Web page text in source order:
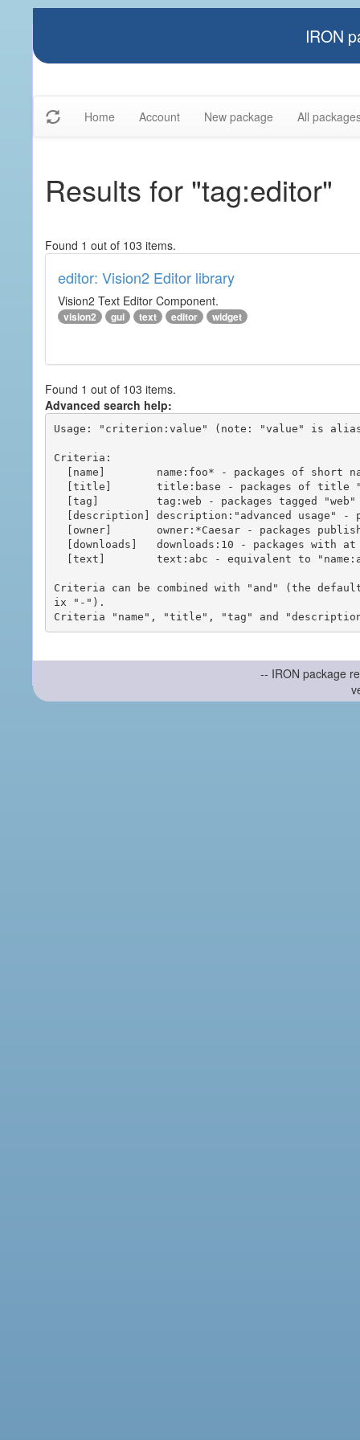
IRON
Home Account New package All
Results for "tag:editor"
Found 1 out of 103 items.
editor: Vision2 Editor library
Vision2 Text Editor Component.
vision2 gui text editor widget
Found 1 out of 103 items.
Advanced search help:
Usage: "criterion:value" (note: "value" is
Criteria:
Criteria can be combined with "and" (the
ix "-").
-- IRON package